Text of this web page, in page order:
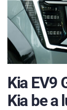
Kia EV9
Kia be a